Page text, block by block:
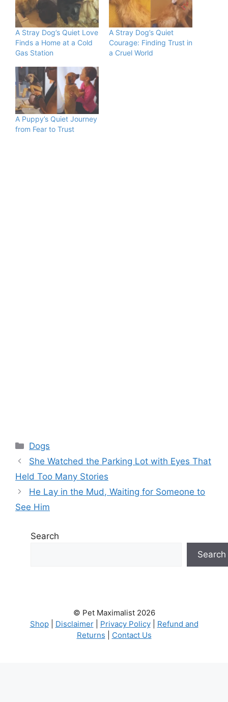
A Stray Dog’s Quiet Love
Finds a Home at a Cold
Gas Station
A Stray Dog’s Quiet
Courage: Finding Trust in
a Cruel World
A Puppy’s Quiet Journey
from Fear to Trust
Categories
Dogs
She Watched the Parking Lot with Eyes That
Held Too Many Stories
He Lay in the Mud, Waiting for Someone to
See Him
Search
Search
© Pet Maximalist 2026
Shop| Disclaimer| Privacy Policy| Refund and
Returns
Contact Us